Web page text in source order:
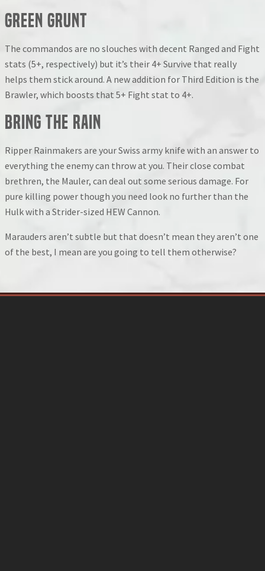
Green Grunt
The commandos are no slouches with decent Ranged and Fight
stats (5+, respectively) but it’s their 4+ Survive that really
helps them stick around. A new addition for Third Edition is the
Brawler, which boosts that 5+ Fight stat to 4+.
Bring the Rain
Ripper Rainmakers are your Swiss army knife with an answer to
everything the enemy can throw at you. Their close combat
brethren, the Mauler, can deal out some serious damage. For
pure killing power though you need look no further than the
Hulk with a Strider-sized HEW Cannon.
Marauders aren’t subtle but that doesn’t mean they aren’t one
of the best, I mean are you going to tell them otherwise?